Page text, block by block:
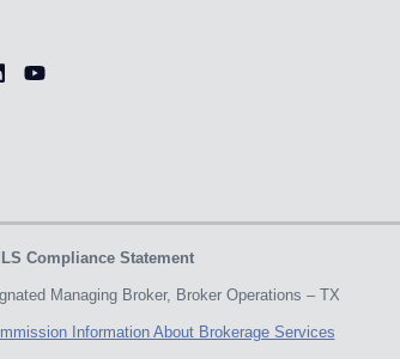
Compliance Statement
Managing Broker, Broker Operations – TX
Information About Brokerage Services